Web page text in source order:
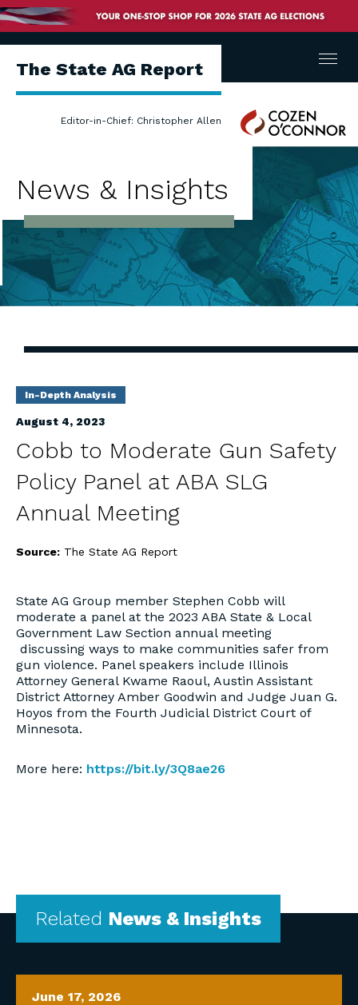
The State AG Report
Editor-in-Chief: Christopher Allen
Cozen
O'Connor
Menu
News & Insights
In-Depth Analysis
August 4, 2023
Cobb to Moderate Gun Safety
Policy Panel at ABA SLG
Annual Meeting
Source: The State AG Report
State AG Group member Stephen Cobb will
moderate a panel at the 2023 ABA State & Local
Government Law Section annual meeting
discussing ways to make communities safer from
gun violence. Panel speakers include Illinois
Attorney General Kwame Raoul, Austin Assistant
District Attorney Amber Goodwin and Judge Juan G.
Hoyos from the Fourth Judicial District Court of
Minnesota.
More here: https://bit.ly/3Q8ae26
Related News & Insights
June 17, 2026